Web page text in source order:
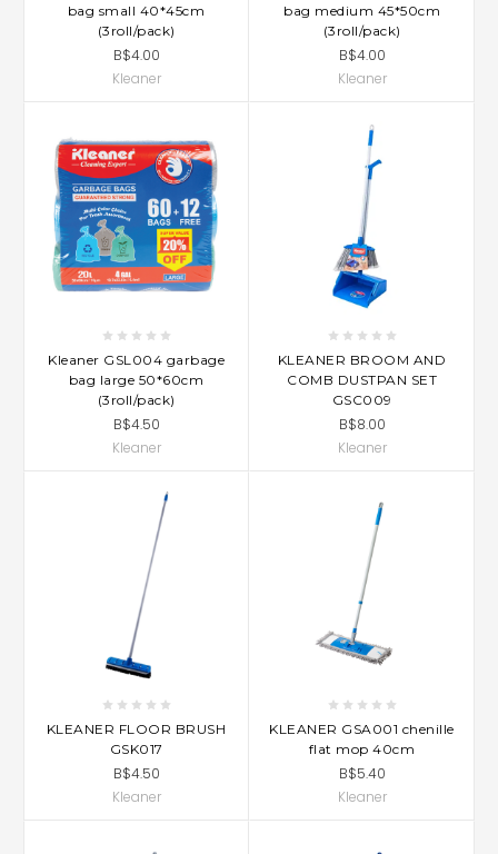
bag small 40*45cm
(3roll/pack)
B$4.00
Kleaner
bag medium 45*50cm
(3roll/pack)
B$4.00
Kleaner
Kleaner GSL004 garbage
bag large 50*60cm
(3roll/pack)
B$4.50
Kleaner
KLEANER BROOM AND
COMB DUSTPAN SET
GSC009
B$8.00
Kleaner
KLEANER FLOOR BRUSH
GSK017
B$4.50
Kleaner
KLEANER GSA001 chenille
flat mop 40cm
B$5.40
Kleaner